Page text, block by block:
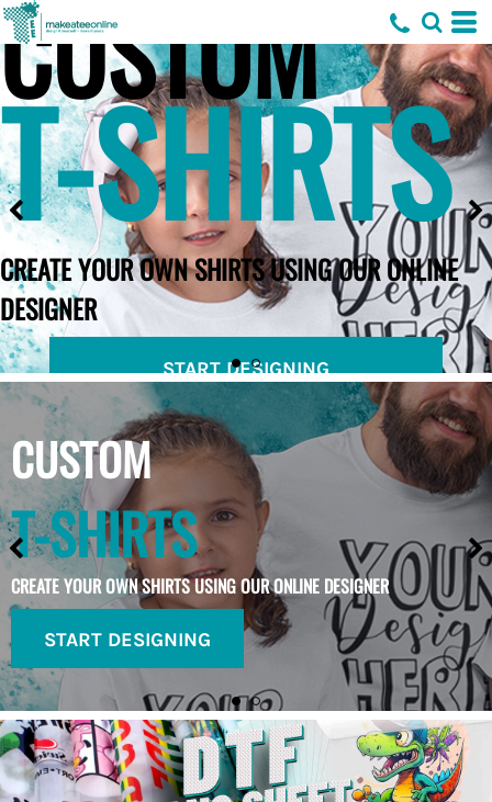
CUSTOM
T-SHIRTS
CREATE YOUR OWN SHIRTS USING OUR ONLINE
DESIGNER
START DESIGNING
CUSTOM
T-SHIRTS
CREATE YOUR OWN SHIRTS USING OUR ONLINE DESIGNER
START DESIGNING